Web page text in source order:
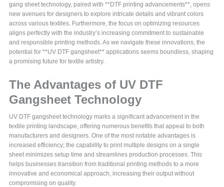
gang sheet technology, paired with **DTF printing advancements**, opens
new avenues for designers to explore intricate details and vibrant colors
across various textiles. Furthermore, the focus on optimizing resources
aligns perfectly with the industry’s increasing commitment to sustainable
and responsible printing methods. As we navigate these innovations, the
potential for **UV DTF gangsheet** applications seems boundless, shaping
a promising future for textile artistry.
The Advantages of UV DTF
Gangsheet Technology
UV DTF gangsheet technology marks a significant advancement in the
textile printing landscape, offering numerous benefits that appeal to both
manufacturers and designers. One of the most notable advantages is
increased efficiency; the capability to print multiple designs on a single
sheet minimizes setup time and streamlines production processes. This
helps businesses transition from traditional printing methods to a more
innovative and economical approach, increasing their output without
compromising on quality.